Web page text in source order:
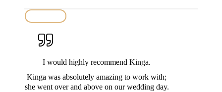
I would highly recommend Kinga.
Kinga was absolutely amazing to work with;
she went over and above on our wedding day.